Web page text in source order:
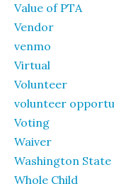
Value of PTA
Vendor
venmo
Virtual
Volunteer
volunteer
Voting
Waiver
Washington
Whole Child